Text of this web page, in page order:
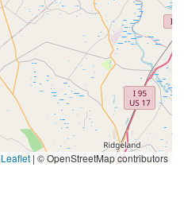
| © OpenStreetMap contributors